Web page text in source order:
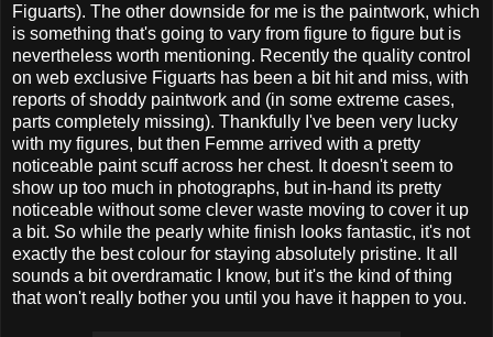
Figuarts). The other downside for me is the paintwork, which
is something that's going to vary from figure to figure but is
nevertheless worth mentioning. Recently the quality control
on web exclusive Figuarts has been a bit hit and miss, with
reports of shoddy paintwork and (in some extreme cases,
parts completely missing). Thankfully I've been very lucky
with my figures, but then Femme arrived with a pretty
noticeable paint scuff across her chest. It doesn't seem to
show up too much in photographs, but in-hand its pretty
noticeable without some clever waste moving to cover it up
a bit. So while the pearly white finish looks fantastic, it's not
exactly the best colour for staying absolutely pristine. It all
sounds a bit overdramatic I know, but it's the kind of thing
that won't really bother you until you have it happen to you.